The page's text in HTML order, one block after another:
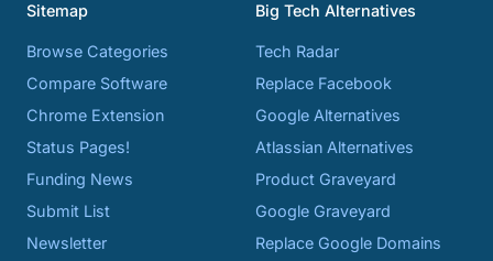
Sitemap
Browse Categories
Compare Software
Chrome Extension
Status Pages!
Funding News
Submit List
Newsletter
Big Tech Alternatives
Tech Radar
Replace Facebook
Google Alternatives
Atlassian Alternatives
Product Graveyard
Google Graveyard
Replace Google Domains